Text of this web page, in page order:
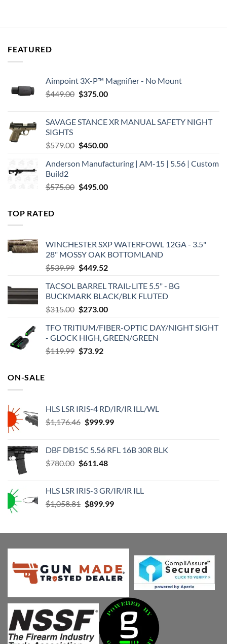
FEATURED
Aimpoint 3X-P™ Magnifier - No Mount
$449.00 Original
$449.00.
$375.00Current
$375.00.
SAVAGE STANCE XR MANUAL SAFETY NIGHT
SIGHTS
$579.00 Original
was:
$450.00Current
is:
Anderson Manufacturing | AM-15 | 5.56 | Custom
Build2
$575.00 Original
$495.00Current
TOP RATED
WINCHESTER SXP WATERFOWL 12GA - 3.5"
28" MOSSY OAK BOTTOMLAND
$539.99 Original
was:
$539.99.
$449.52Current
is:
$449.52.
TACSOL BARREL TRAIL-LITE 5.5" - BG
BUCKMARK BLACK/BLK FLUTED
$315.00 Original
was:
$315.00.
$273.00Current
is:
$273.00.
TFO TRITIUM/FIBER-OPTIC DAY/NIGHT SIGHT
- GLOCK HIGH, GREEN/GREEN
$119.99 Original
$73.92Current
ON-SALE
HLS LSR IRIS-4 RD/IR/IR ILL/WL
$1,176.46 Original
$1,176.46.
$999.99Current
$999.99.
DBF DB15C 5.56 RFL 16B 30R BLK
$780.00 Original
$780.00.
$611.48Current
$611.48.
HLS LSR IRIS-3 GR/IR/IR ILL
$1,058.81 Original
$1,058.81.
$899.99Current
$899.99.